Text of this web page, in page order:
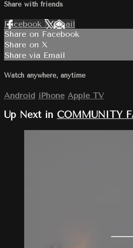
Share with friends
Facebook XEmail
Share on Facebook
Share on X
Share via Email
Watch anywhere, anytime
Android iPhone Apple TV
Up Next in COMMUNITY